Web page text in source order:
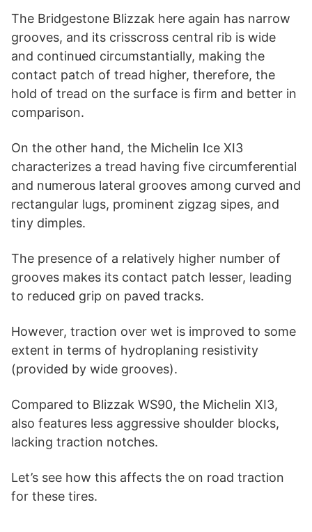
The Bridgestone Blizzak here again has narrow
grooves, and its crisscross central rib is wide
and continued circumstantially, making the
contact patch of tread higher, therefore, the
hold of tread on the surface is firm and better in
comparison.
On the other hand, the Michelin Ice XI3
characterizes a tread having five circumferential
and numerous lateral grooves among curved and
rectangular lugs, prominent zigzag sipes, and
tiny dimples.
The presence of a relatively higher number of
grooves makes its contact patch lesser, leading
to reduced grip on paved tracks.
However, traction over wet is improved to some
extent in terms of hydroplaning resistivity
(provided by wide grooves).
Compared to Blizzak WS90, the Michelin XI3,
also features less aggressive shoulder blocks,
lacking traction notches.
Let’s see how this affects the on road traction
for these tires.